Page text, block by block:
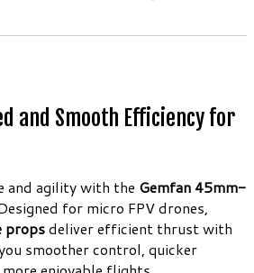
and Smooth Efficiency for
and agility with the Gemfan 45mm-
for micro FPV drones,
propsdeliver efficient thrust with
smoother control, quicker